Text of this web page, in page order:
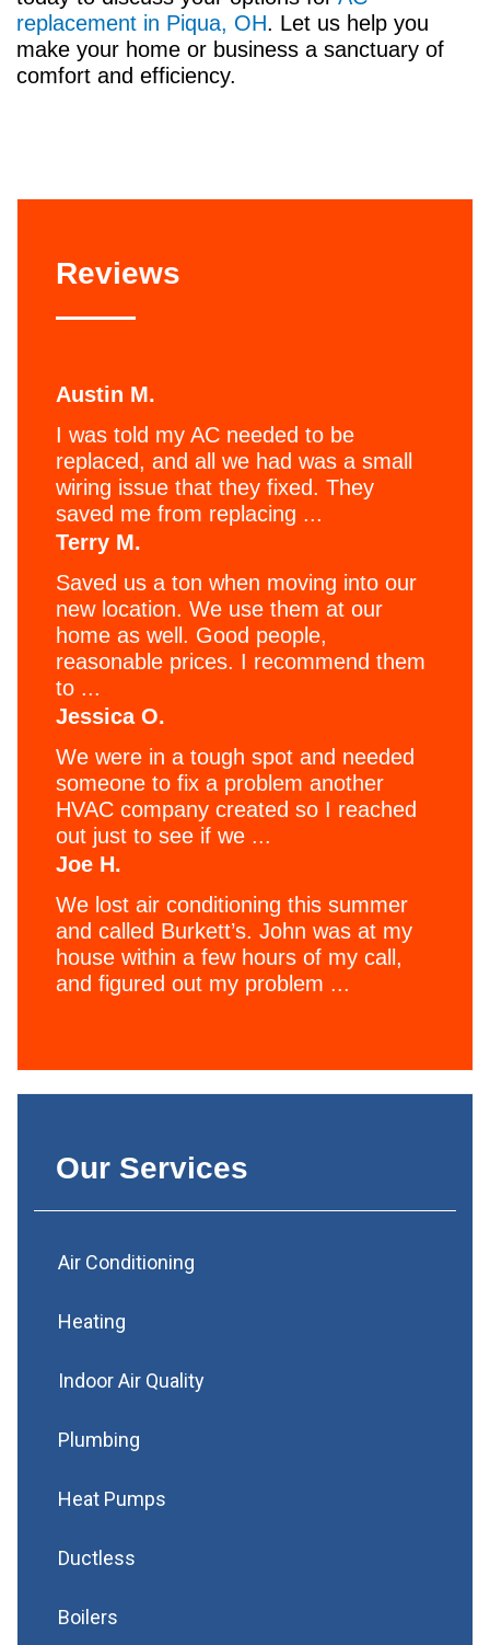
replacement in Piqua, OH. Let us help you
make your home or business a sanctuary of
comfort and efficiency.
Reviews
Austin M.
I was told my AC needed to be
replaced, and all we had was a small
wiring issue that they fixed. They
saved me from replacing ...
Terry M.
Saved us a ton when moving into our
new location. We use them at our
home as well. Good people,
reasonable prices. I recommend them
to ...
Jessica O.
We were in a tough spot and needed
someone to fix a problem another
HVAC company created so I reached
out just to see if we ...
Joe H.
We lost air conditioning this summer
and called Burkett’s. John was at my
house within a few hours of my call,
and figured out my problem ...
Our Services
Air Conditioning
Heating
Indoor Air Quality
Plumbing
Heat Pumps
Ductless
Boilers